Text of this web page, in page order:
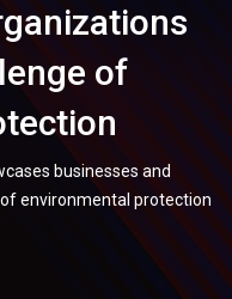
of
businesses and
environmental protection